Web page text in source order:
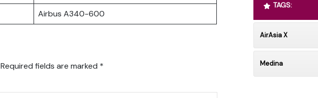
Airbus A340-600
Required fields are marked *
TAGS:
AirAsia X
Medina